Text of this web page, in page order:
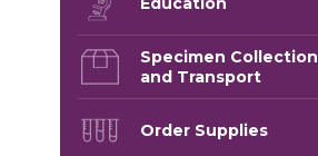
Specimen Collection
and Transport
Order Supplies